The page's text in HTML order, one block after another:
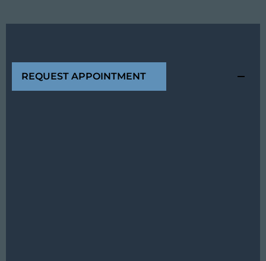
REQUEST APPOINTMENT